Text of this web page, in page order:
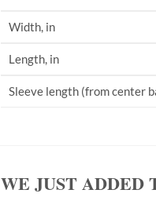
Width, in
Length, in
Sleeve length (from center
WE JUST ADDED